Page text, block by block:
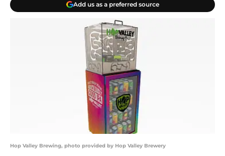
Add us as a preferred source
Hop Valley Brewing, photo provided by Hop Valley Brewery